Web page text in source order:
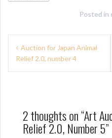
Posted in
Auction for Japan Animal
Relief 2.0, number 4
2 thoughts on “Art
Relief 2.0, Number 5”